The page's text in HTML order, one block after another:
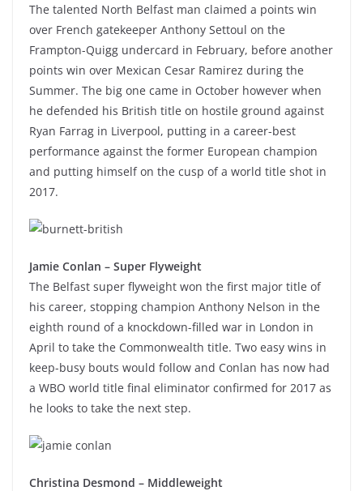
The talented North Belfast man claimed a points win
over French gatekeeper Anthony Settoul on the
Frampton-Quigg undercard in February, before another
points win over Mexican Cesar Ramirez during the
Summer. The big one came in October however when
he defended his British title on hostile ground against
Ryan Farrag in Liverpool, putting in a career-best
performance against the former European champion
and putting himself on the cusp of a world title shot in
2017.
Jamie Conlan – Super Flyweight
The Belfast super flyweight won the first major title of
his career, stopping champion Anthony Nelson in the
eighth round of a knockdown-filled war in London in
April to take the Commonwealth title. Two easy wins in
keep-busy bouts would follow and Conlan has now had
a WBO world title final eliminator confirmed for 2017 as
he looks to take the next step.
Christina Desmond – Middleweight